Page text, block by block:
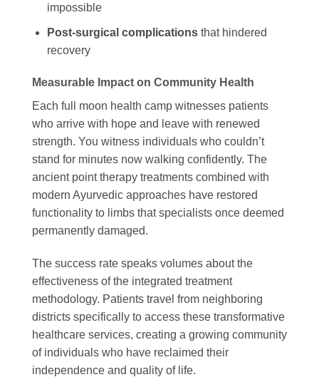
impossible
Post-surgical complicationsthat hindered
recovery
Measurable Impact on Community Health
Each full moon health camp witnesses patients
who arrive with hope and leave with renewed
strength. You witness individuals who couldn’t
stand for minutes now walking confidently. The
ancient point therapy treatments combined with
modern Ayurvedic approaches have restored
functionality to limbs that specialists once deemed
permanently damaged.
The success rate speaks volumes about the
effectiveness of the integrated treatment
methodology. Patients travel from neighboring
districts specifically to access these transformative
healthcare services, creating a growing community
of individuals who have reclaimed their
independence and quality of life.